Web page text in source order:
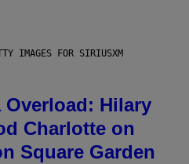
IMAGES FOR SIRIUSXM
Overload: Hilary
Charlotte on
Square Garden